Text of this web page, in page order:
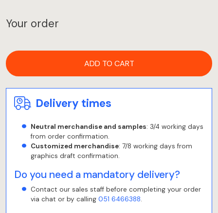
Your order
ADD TO CART
Delivery times
Neutral merchandise and samples: 3/4 working days
from order confirmation.
Customized merchandise: 7/8 working days from
graphics draft confirmation.
Do you need a mandatory delivery?
Contact our sales staff before completing your order
via chat or by calling 051 6466388.